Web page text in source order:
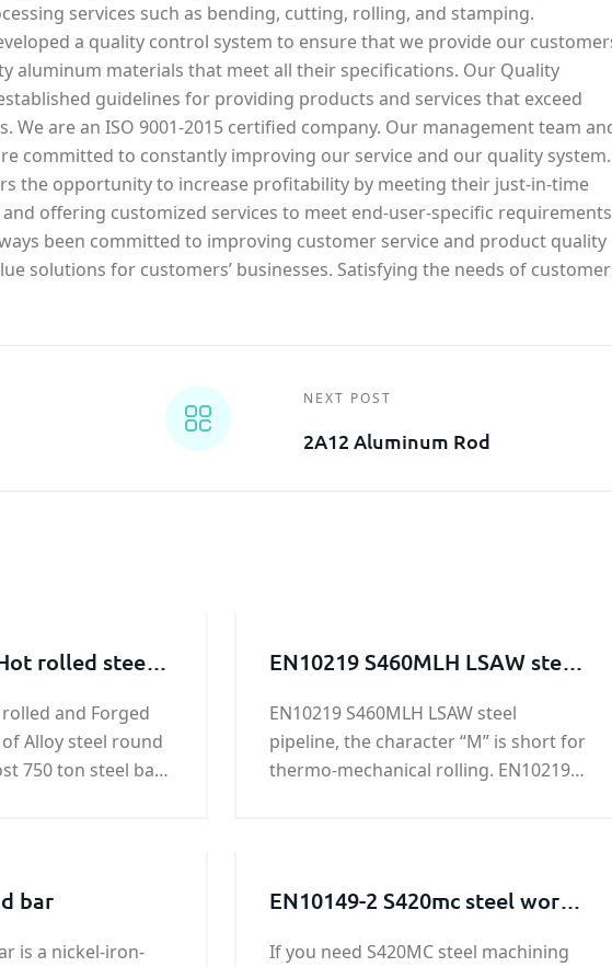
services such as bending, cutting, rolling, and stamping.
a quality control system to ensure that we provide our
aluminum materials that meet all their specifications. Our Quality
guidelines for providing products and services that exceed
We are an ISO 9001-2015 certified company. Our management team
committed to constantly improving our service and our quality system.
the opportunity to increase profitability by meeting their just-in-time
offering customized services to meet end-user-specific
been committed to improving customer service and product quality
solutions for customers’ businesses. Satisfying the needs of
NEXT POST
2A12 Aluminum Rod
rolled steel
and Forged
Alloy steel round
EN10219 S460MLH LSAW steel
EN10219 S460MLH LSAW steel
pipeline, the character “M” is short for
thermo-mechanical rolling. EN10219
transportation machinery and other
high load of welded structure, etc.
bar
is a nickel-iron-
EN10149-2 S420mc steel work /
If you need S420MC steel machining